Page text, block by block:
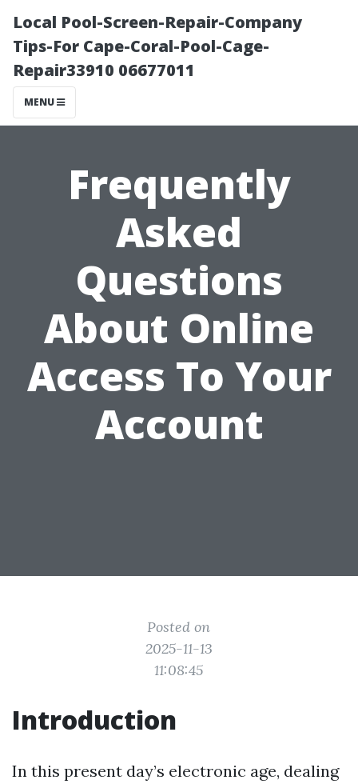
Local Pool-Screen-Repair-Company
Tips-For Cape-Coral-Pool-Cage-
Repair33910 06677011
MENU
Frequently
Asked
Questions
About Online
Access To Your
Account
Posted on
2025-11-13
11:08:45
Introduction
In this present day’s electronic age, dealing